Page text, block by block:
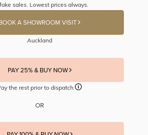
sales. Lowest prices always.
A SHOWROOM VISIT
Auckland
PAY 25% & BUY NOW
the rest prior to dispatch
OR